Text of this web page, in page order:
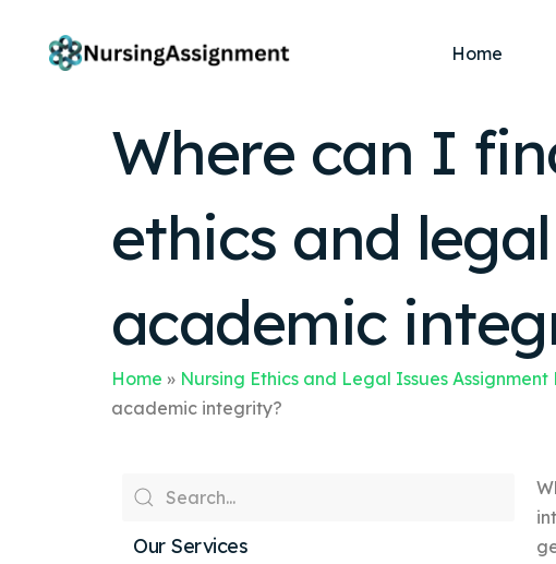
Home
Where can I
ethics and
academic
Home » Nursing Ethics and Legal Issues Assignment
academic integrity?
Our Services